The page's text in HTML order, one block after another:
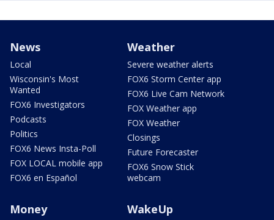
News
Local
Wisconsin's Most
Wanted
FOX6 Investigators
Podcasts
Politics
FOX6 News Insta-Poll
FOX LOCAL mobile app
FOX6 en Español
Weather
Severe weather alerts
FOX6 Storm Center app
FOX6 Live Cam Network
FOX Weather app
FOX Weather
Closings
Future Forecaster
FOX6 Snow Stick
webcam
Money WakeUp